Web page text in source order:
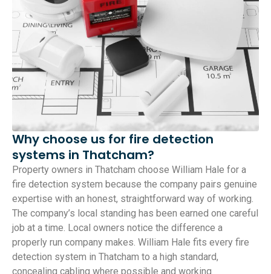
Why choose us for fire detection
systems in Thatcham?
Property owners in Thatcham choose William Hale for a
fire detection system because the company pairs genuine
expertise with an honest, straightforward way of working.
The company’s local standing has been earned one careful
job at a time. Local owners notice the difference a
properly run company makes. William Hale fits every fire
detection system in Thatcham to a high standard,
concealing cabling where possible and working